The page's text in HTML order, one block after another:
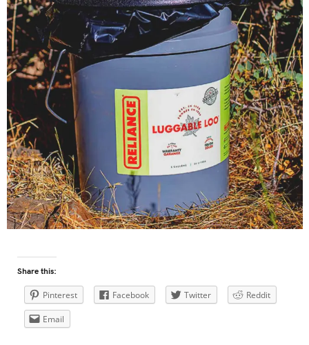
Share this:
Pinterest Facebook Twitter Reddit
Email